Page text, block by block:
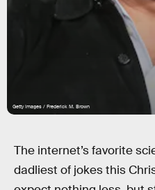
Getty Images / Frederick M. Brown
The internet’s favorite
dadliest of jokes this